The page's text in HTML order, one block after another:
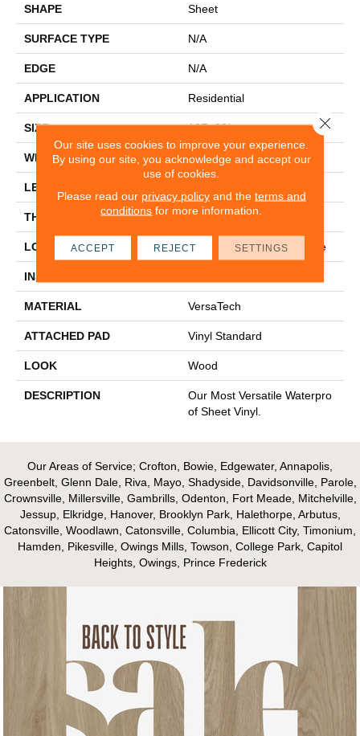
SHAPE Sheet
SURFACE TYPE N/A
EDGE N/A
APPLICATION Residential
SIZE 12Ft 00In
WIDTH 12'
LENGTH
THICKNESS 45 Mil
LOCATION On, Above Or Below Grade
INSTALLATION METHOD
MATERIAL VersaTech
ATTACHED PAD Vinyl Standard
LOOK Wood
DESCRIPTION
Our Most Versatile Waterpro
Of Sheet Vinyl.
Our Areas of Service; Crofton, Bowie, Edgewater, Annapolis,
Greenbelt, Glenn Dale, Riva, Mayo, Shadyside, Davidsonville, Parole,
Crownsville, Millersville, Gambrills, Odenton, Fort Meade, Mitchelville,
Jessup, Elkridge, Hanover, Brooklyn Park, Halethorpe, Arbutus,
Catonsville, Woodlawn, Catonsville, Columbia, Ellicott City, Timonium,
Hamden, Pikesville, Owings Mills, Towson, College Park, Capitol
Heights, Owings, Prince Frederick
Our site uses cookies to improve your experience.
By using our site, you acknowledge and accept our
use of cookies.
Please read our privacy policyand the terms and
conditions for more information.
ACCEPT REJECT SETTINGS
Close